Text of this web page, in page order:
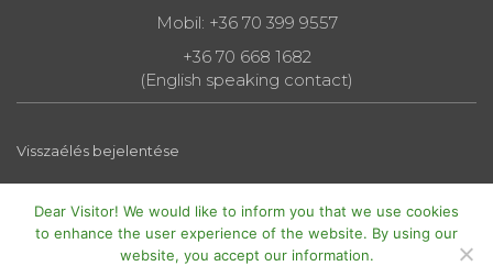
Mobil: +36 70 399 9557
+36 70 668 1682
(English speaking contact)
Visszaélés bejelentése
Dear Visitor! We would like to inform you that we use cookies
to enhance the user experience of the website. By using our
website, you accept our information.